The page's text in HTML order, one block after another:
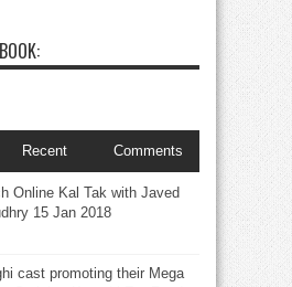
Recent Comments
Online Kal Tak with Javed
15 Jan 2018
cast promoting their Mega